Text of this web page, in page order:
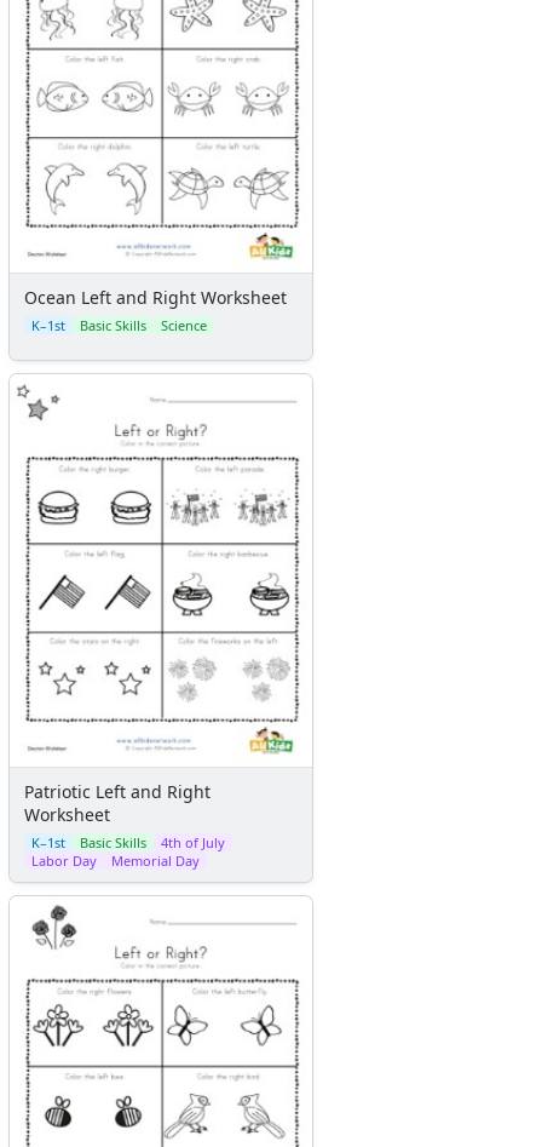
Ocean Left and Right Worksheet
K–1st Basic Skills Science
Patriotic Left and Right
Worksheet
K–1st Basic Skills
4th of July
Labor Day
Memorial Day